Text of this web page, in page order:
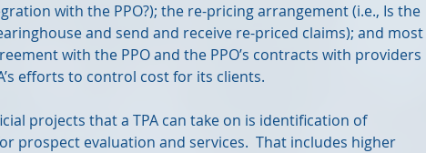
with the PPO?); the re-pricing arrangement (i.e., Is the
and send and receive re-priced claims); and most
with the PPO and the PPO’s contracts with providers
efforts to control cost for its clients.
projects that a TPA can take on is identification of
prospect evaluation and services.  That includes higher